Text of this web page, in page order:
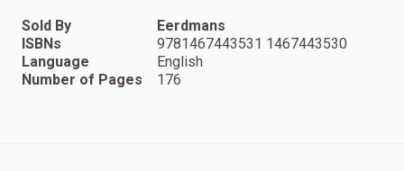
Sold By
Eerdmans
ISBNs
9781467443531 1467443530
Language
English
Number of Pages
176